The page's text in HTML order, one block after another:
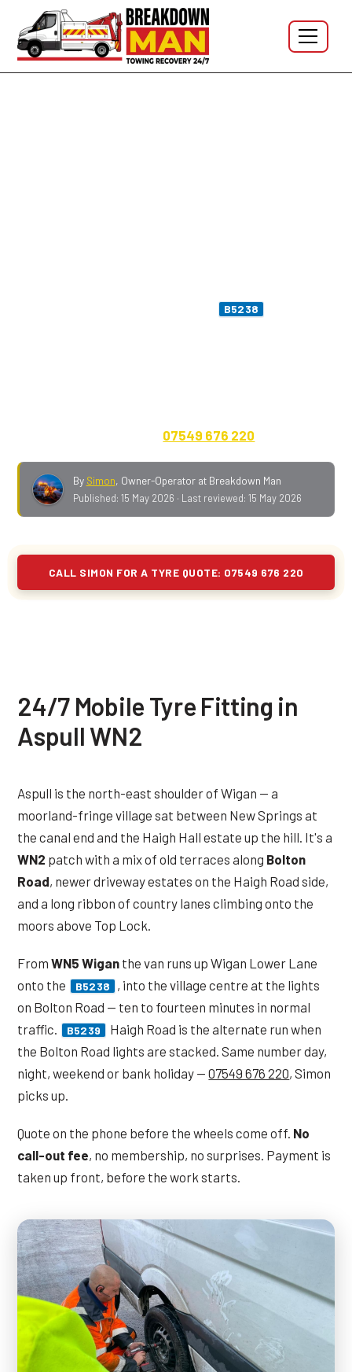
B5238
07549 676 220
By Simon, Owner-Operator at Breakdown Man
Published: 15 May 2026 · Last reviewed: 15 May 2026
CALL SIMON FOR A TYRE QUOTE: 07549 676 220
24/7 Mobile Tyre Fitting in
Aspull WN2
Aspull is the north-east shoulder of Wigan — a
moorland-fringe village sat between New Springs at
the canal end and the Haigh Hall estate up the hill. It's a
WN2 patch with a mix of old terraces along Bolton
Road, newer driveway estates on the Haigh Road side,
and a long ribbon of country lanes climbing onto the
moors above Top Lock.
FromWN5 Wigan the van runs up Wigan Lower Lane
onto the
B5238
, into the village centre at the lights
on Bolton Road — ten to fourteen minutes in normal
traffic.
B5239
Haigh Road is the alternate run when
the Bolton Road lights are stacked. Same number day,
night, weekend or bank holiday —07549 676 220, Simon
picks up.
Quote on the phone before the wheels come off. No
call-out fee, no membership, no surprises. Payment is
taken up front, before the work starts.